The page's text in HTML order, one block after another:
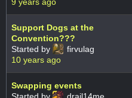
Support Dogs at the
Convention???
Started by
firvulag
10 years ago
Swapping events